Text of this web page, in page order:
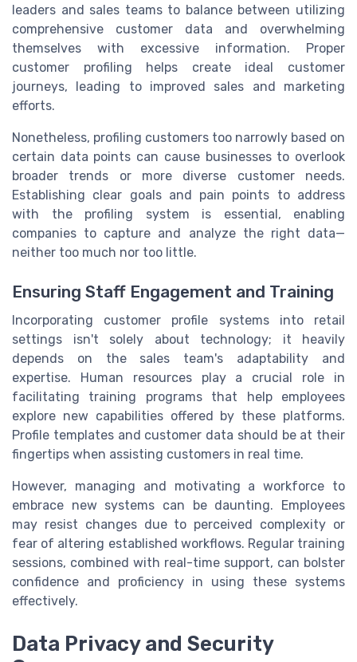
leaders and sales teams to balance between utilizing
comprehensive customer data and overwhelming
themselves with excessive information. Proper
customer profiling helps create ideal customer
journeys, leading to improved sales and marketing
efforts.
Nonetheless, profiling customers too narrowly based on
certain data points can cause businesses to overlook
broader trends or more diverse customer needs.
Establishing clear goals and pain points to address
with the profiling system is essential, enabling
companies to capture and analyze the right data—
neither too much nor too little.
Ensuring Staff Engagement and Training
Incorporating customer profile systems into retail
settings isn't solely about technology; it heavily
depends on the sales team's adaptability and
expertise. Human resources play a crucial role in
facilitating training programs that help employees
explore new capabilities offered by these platforms.
Profile templates and customer data should be at their
fingertips when assisting customers in real time.
However, managing and motivating a workforce to
embrace new systems can be daunting. Employees
may resist changes due to perceived complexity or
fear of altering established workflows. Regular training
sessions, combined with real-time support, can bolster
confidence and proficiency in using these systems
effectively.
Data Privacy and Security